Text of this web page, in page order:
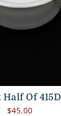
Half Of 415D
$45.00